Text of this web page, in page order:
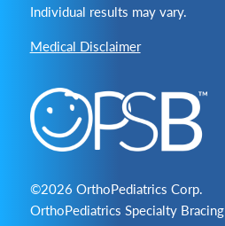
Individual results may vary.
Medical Disclaimer
©2026 OrthoPediatrics Corp.
OrthoPediatrics Specialty Bracing